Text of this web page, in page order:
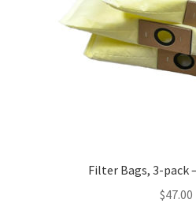
Filter Bags, 3-pack
$47.00